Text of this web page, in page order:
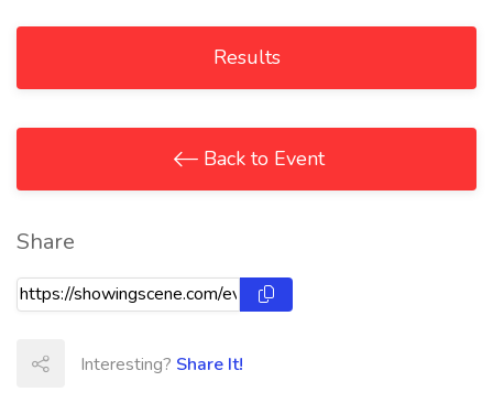
Results
Back to Event
Share
Interesting? Share It!